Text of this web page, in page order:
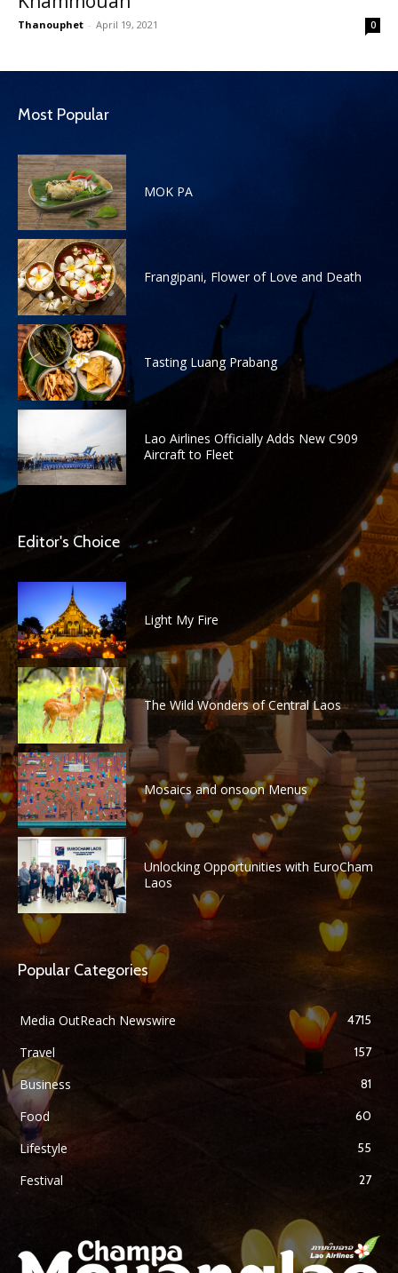
Thanouphet - April 19, 2021 0
Most Popular
MOK PA
Frangipani, Flower of Love and Death
Tasting Luang Prabang
Lao Airlines Officially Adds New C909
Aircraft to Fleet
Editor's Choice
Light My Fire
The Wild Wonders of Central Laos
Mosaics and onsoon Menus
Unlocking Opportunities with EuroCham
Laos
Popular Categories
Media OutReach Newswire 4715
Travel 157
Business 81
Food 60
Lifestyle 55
Festival 27